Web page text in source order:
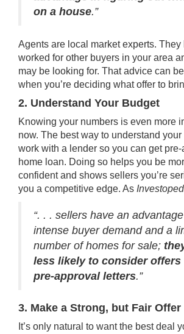
on a house.”
Agents are local market experts. They
worked for other buyers in your area
may be looking for. That advice can
when you’re deciding what offer to
2. Understand Your Budget
Knowing your numbers is even more
now. The best way to understand
work with a lender so you can get pre-
home loan. Doing so helps you be
confident and shows sellers you’re
you a competitive edge. As
“. . . sellers have an
intense buyer demand and a
number of homes for sale;
less likely to consider
pre-approval letters.”
3. Make a Strong, but Fair Offer
It’s only natural to want the best deal